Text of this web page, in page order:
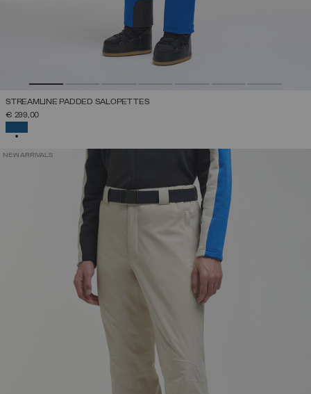
STREAMLINE PADDED SALOPETTES
€ 299,00
NEW ARRIVALS